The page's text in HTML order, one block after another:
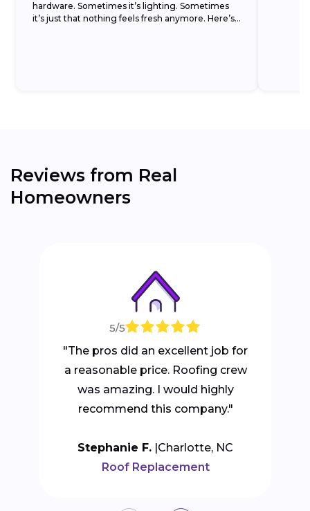
hardware. Sometimes it’s lighting. Sometimes
it’s just that nothing feels fresh anymore. Here’s
Reviews from Real
Homeowners
5/5
"The pros did an excellent job for
a reasonable price. Roofing crew
was amazing. I would highly
recommend this company."
Stephanie F. Charlotte, NC
Roof Replacement